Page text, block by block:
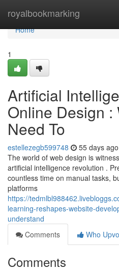
royalbookmarking
Home
Home
1
Artificial
Online Design :
Need To
estellezegb599748 55 days ago
The world of web design is
artificial intelligence revolution .
countless time on manual tasks,
platforms
https://
learning-reshapes-website-
understand
Comments
Who
Comments